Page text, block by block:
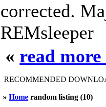
corrected.
REMsleeper
« read
RECOMMENDED
» Home random listing (10)